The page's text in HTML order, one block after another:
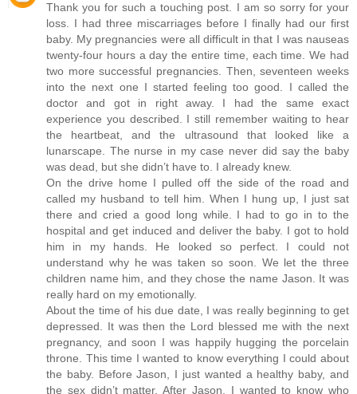
Thank you for such a touching post. I am so sorry for your
loss. I had three miscarriages before I finally had our first
baby. My pregnancies were all difficult in that I was nauseas
twenty-four hours a day the entire time, each time. We had
two more successful pregnancies. Then, seventeen weeks
into the next one I started feeling too good. I called the
doctor and got in right away. I had the same exact
experience you described. I still remember waiting to hear
the heartbeat, and the ultrasound that looked like a
lunarscape. The nurse in my case never did say the baby
was dead, but she didn’t have to. I already knew.
On the drive home I pulled off the side of the road and
called my husband to tell him. When I hung up, I just sat
there and cried a good long while. I had to go in to the
hospital and get induced and deliver the baby. I got to hold
him in my hands. He looked so perfect. I could not
understand why he was taken so soon. We let the three
children name him, and they chose the name Jason. It was
really hard on my emotionally.
About the time of his due date, I was really beginning to get
depressed. It was then the Lord blessed me with the next
pregnancy, and soon I was happily hugging the porcelain
throne. This time I wanted to know everything I could about
the baby. Before Jason, I just wanted a healthy baby, and
the sex didn’t matter. After Jason, I wanted to know who